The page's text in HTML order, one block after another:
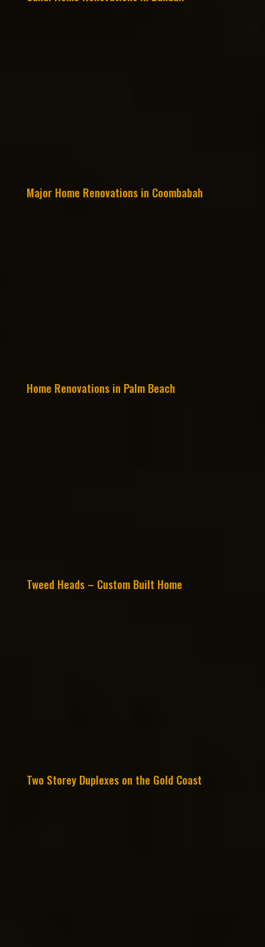
Major Home Renovations in Coombabah
Home Renovations in Palm Beach
Tweed Heads – Custom Built Home
Two Storey Duplexes on the Gold Coast